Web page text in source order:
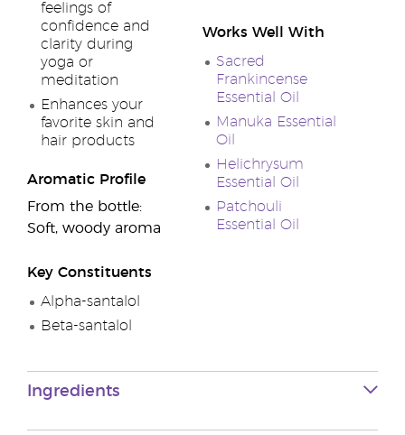
feelings of
confidence and
clarity during
yoga or
meditation
Enhances your
favorite skin and
hair products
Aromatic Profile
From the bottle:
Soft, woody aroma
Key Constituents
Alpha-santalol
Beta-santalol
Works Well With
Sacred
Frankincense
Essential Oil
Manuka Essential
Oil
Helichrysum
Essential Oil
Patchouli
Essential Oil
Ingredients